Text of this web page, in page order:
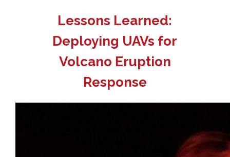
Lessons Learned:
Deploying UAVs for
Volcano Eruption
Response